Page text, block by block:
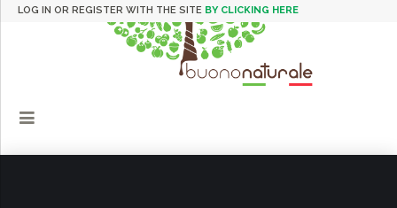
LOG IN OR REGISTER WITH THE SITE BY CLICKING HERE